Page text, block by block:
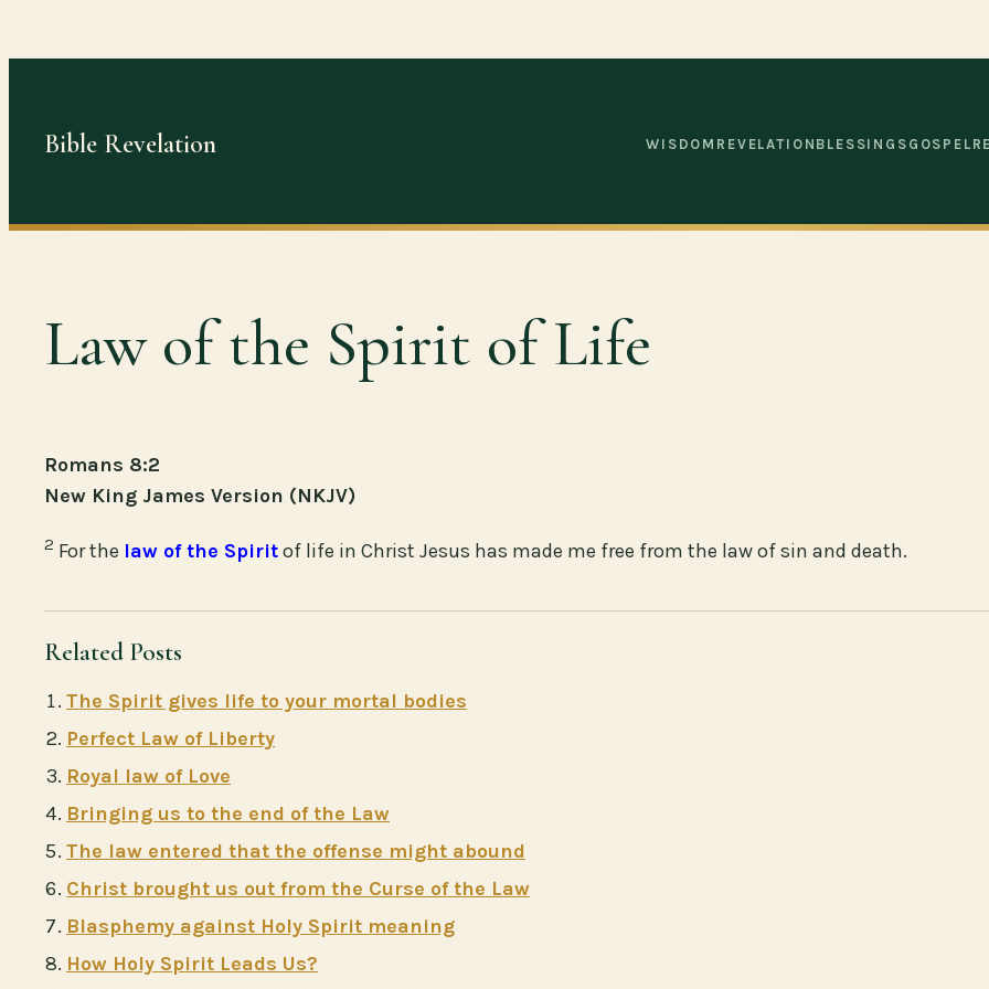
to
Bible Revelation WISDOM REVELATION BLESSINGS GOSPEL
Law of the Spirit of Life
Romans 8:2
New King James Version (NKJV)
2 For the law of the Spiritof life in Christ Jesus has made me free from the law of sin and death.
Related Posts
The Spirit gives life to your mortal bodies
Perfect Law of Liberty
Royal law of Love
Bringing us to the end of the Law
The law entered that the offense might abound
Christ brought us out from the Curse of the Law
Blasphemy against Holy Spirit meaning
How Holy Spirit Leads Us?